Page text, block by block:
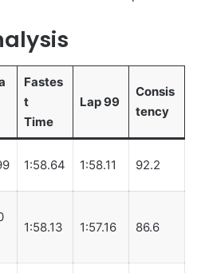
Fastes
t
Time
Lap 99
Consis
tency
1:58.64 1:58.11 92.2
1:58.13 1:57.16 86.6